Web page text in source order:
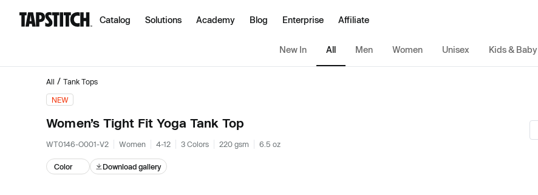
Catalog Solutions Academy Blog Enterprise Affiliate
New In All Men Women Unisex Kids & Baby
All / Tank Tops
NEW
Women’s Tight Fit Yoga Tank Top
WT0146-O001-V2 Women 4-12 3 Colors 220 gsm 6.5 oz
Color Download gallery